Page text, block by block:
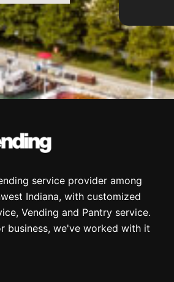
service provider among
Indiana, with customized
Vending and Pantry service.
business, we've worked with it